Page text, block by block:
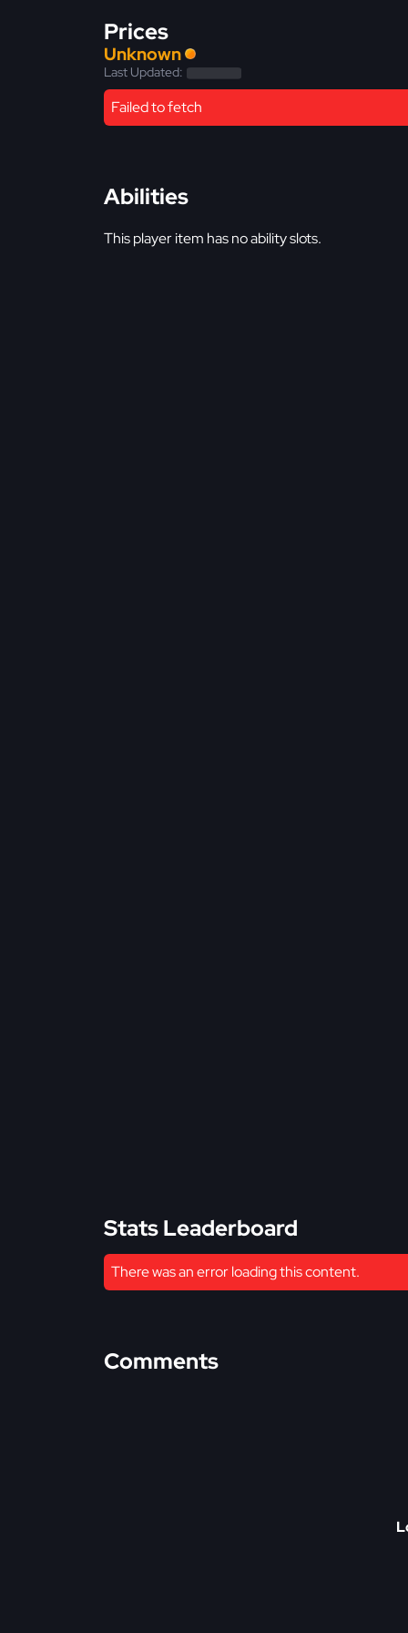
Prices
Unknown
Last Updated:
Failed to fetch
Abilities
This player item has no ability slots.
Stats Leaderboard
There was an error loading this content.
Comments